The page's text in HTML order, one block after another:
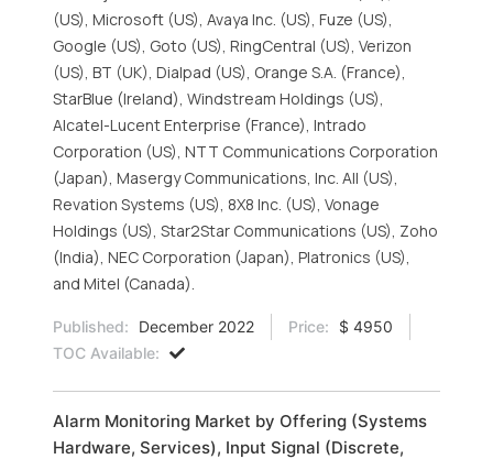
(US), Microsoft (US), Avaya Inc. (US), Fuze (US),
Google (US), Goto (US), RingCentral (US), Verizon
(US), BT (UK), Dialpad (US), Orange S.A. (France),
StarBlue (Ireland), Windstream Holdings (US),
Alcatel-Lucent Enterprise (France), Intrado
Corporation (US), NTT Communications Corporation
(Japan), Masergy Communications, Inc. All (US),
Revation Systems (US), 8X8 Inc. (US), Vonage
Holdings (US), Star2Star Communications (US), Zoho
(India), NEC Corporation (Japan), Platronics (US),
and Mitel (Canada).
Published: December 2022 Price:
$ 4950
TOC Available:
Alarm Monitoring Market by Offering (Systems
Hardware, Services), Input Signal (Discrete,